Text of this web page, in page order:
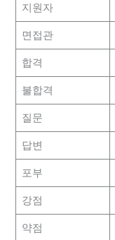
지원자
면접관
합격
불합격
질문
답변
포부
강점
약점